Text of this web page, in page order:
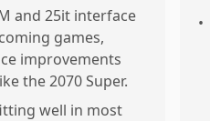
and 25it interface
games,
improvements
the 2070 Super.
well in most
•